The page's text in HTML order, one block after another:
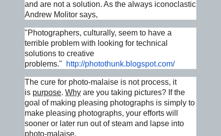
and are not a solution. As the always iconoclastic
Andrew Molitor says,
"Photographers, culturally, seem to have a
terrible problem with looking for technical
solutions to creative
problems."
http://photothunk.blogspot.com/
The cure for photo-malaise is not process, it
is purpose. Why are you taking pictures? If the
goal of making pleasing photographs is simply to
make pleasing photographs, your efforts will
sooner or later run out of steam and lapse into
photo-malaise.